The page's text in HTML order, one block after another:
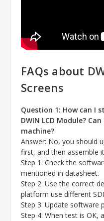
FAQs about
Screens
Question 1: How can I
DWIN LCD Module?
machine?
Answer: No, you should
first, and then assemble
Step 1: Check the
mentioned in datasheet.
Step 2: Use the correct
platform use different
Step 3: Update software
Step 4: When test is OK,